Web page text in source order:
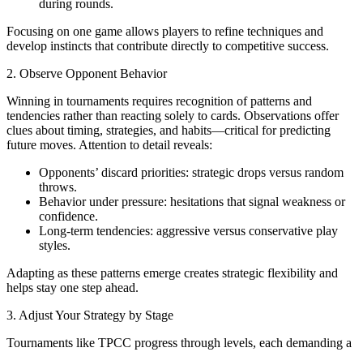
during rounds.
Focusing on one game allows players to refine techniques and
develop instincts that contribute directly to competitive success.
2. Observe Opponent Behavior
Winning in tournaments requires recognition of patterns and
tendencies rather than reacting solely to cards. Observations offer
clues about timing, strategies, and habits—critical for predicting
future moves. Attention to detail reveals:
Opponents’ discard priorities: strategic drops versus random
throws.
Behavior under pressure: hesitations that signal weakness or
confidence.
Long-term tendencies: aggressive versus conservative play
styles.
Adapting as these patterns emerge creates strategic flexibility and
helps stay one step ahead.
3. Adjust Your Strategy by Stage
Tournaments like TPCC progress through levels, each demanding a